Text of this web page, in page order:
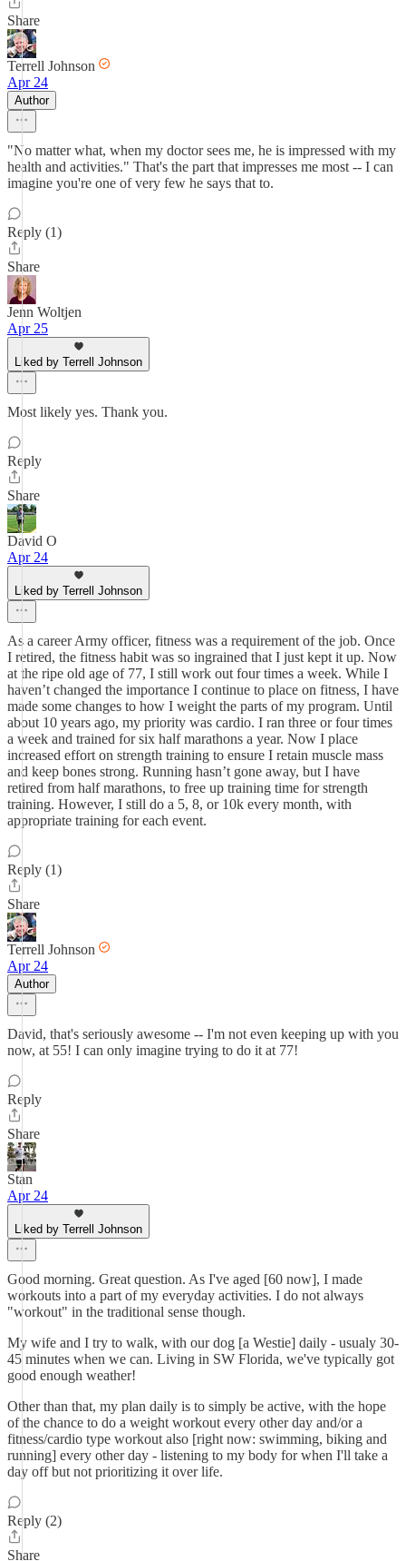
Share
Terrell Johnson
Apr 24
Author
"No matter what, when my doctor sees me, he is impressed with my
health and activities." That's the part that impresses me most -- I can
imagine you're one of very few he says that to.
Reply (1)
Share
Jenn Woltjen
Apr 25
Liked by Terrell Johnson
Most likely yes. Thank you.
Reply
Share
David O
Apr 24
Liked by Terrell Johnson
As a career Army officer, fitness was a requirement of the job. Once
I retired, the fitness habit was so ingrained that I just kept it up. Now
at the ripe old age of 77, I still work out four times a week. While I
haven’t changed the importance I continue to place on fitness, I have
made some changes to how I weight the parts of my program. Until
about 10 years ago, my priority was cardio. I ran three or four times
a week and trained for six half marathons a year. Now I place
increased effort on strength training to ensure I retain muscle mass
and keep bones strong. Running hasn’t gone away, but I have
retired from half marathons, to free up training time for strength
training. However, I still do a 5, 8, or 10k every month, with
appropriate training for each event.
Reply (1)
Share
Terrell Johnson
Apr 24
Author
David, that's seriously awesome -- I'm not even keeping up with you
now, at 55! I can only imagine trying to do it at 77!
Reply
Share
Stan
Apr 24
Liked by Terrell Johnson
Good morning. Great question. As I've aged [60 now], I made
workouts into a part of my everyday activities. I do not always
"workout" in the traditional sense though.
My wife and I try to walk, with our dog [a Westie] daily - usualy 30-
45 minutes when we can. Living in SW Florida, we've typically got
good enough weather!
Other than that, my plan daily is to simply be active, with the hope
of the chance to do a weight workout every other day and/or a
fitness/cardio type workout also [right now: swimming, biking and
running] every other day - listening to my body for when I'll take a
day off but not prioritizing it over life.
Reply (2)
Share